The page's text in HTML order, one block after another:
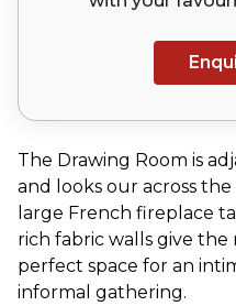
The Drawing Room is
and looks our across
large French fireplace
rich fabric walls give the
perfect space for an
informal gathering.